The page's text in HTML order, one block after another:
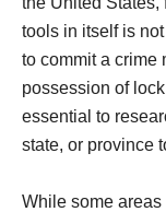
tools in itself is
to commit a crime
possession of
essential to
state, or province
While some